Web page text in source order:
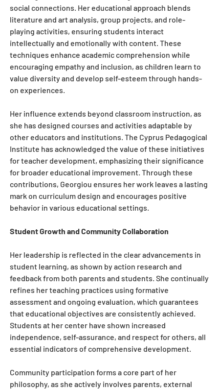
social connections. Her educational approach blends
literature and art analysis, group projects, and role-
playing activities, ensuring students interact
intellectually and emotionally with content. These
techniques enhance academic comprehension while
encouraging empathy and inclusion, as children learn to
value diversity and develop self-esteem through hands-
on experiences.
Her influence extends beyond classroom instruction, as
she has designed courses and activities adaptable by
other educators and institutions. The Cyprus Pedagogical
Institute has acknowledged the value of these initiatives
for teacher development, emphasizing their significance
for broader educational improvement. Through these
contributions, Georgiou ensures her work leaves a lasting
mark on curriculum design and encourages positive
behavior in various educational settings.
Student Growth and Community Collaboration
Her leadership is reflected in the clear advancements in
student learning, as shown by action research and
feedback from both parents and students. She continually
refines her teaching practices using formative
assessment and ongoing evaluation, which guarantees
that educational objectives are consistently achieved.
Students at her center have shown increased
independence, self-assurance, and respect for others, all
essential indicators of comprehensive development.
Community participation forms a core part of her
philosophy, as she actively involves parents, external